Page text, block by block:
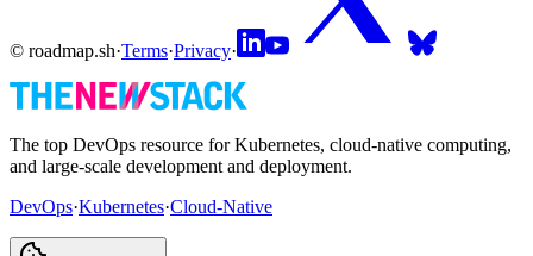
© roadmap.sh·Terms·Privacy·
The top DevOps resource for Kubernetes, cloud-native computing,
and large-scale development and deployment.
DevOps·Kubernetes·Cloud-Native